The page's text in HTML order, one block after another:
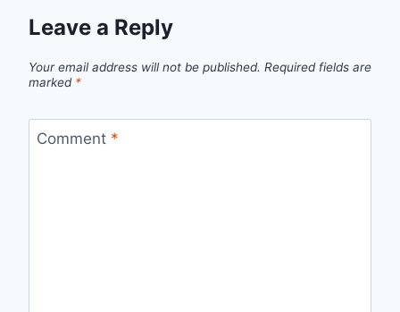
Leave a Reply
Your email address will not be published. Required fields are
marked *
Comment *